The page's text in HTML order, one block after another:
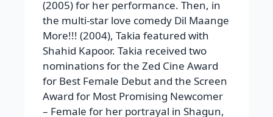
(2005) for her performance. Then, in
the multi-star love comedy Dil Maange
More!!! (2004), Takia featured with
Shahid Kapoor. Takia received two
nominations for the Zed Cine Award
for Best Female Debut and the Screen
Award for Most Promising Newcomer
– Female for her portrayal in Shagun,